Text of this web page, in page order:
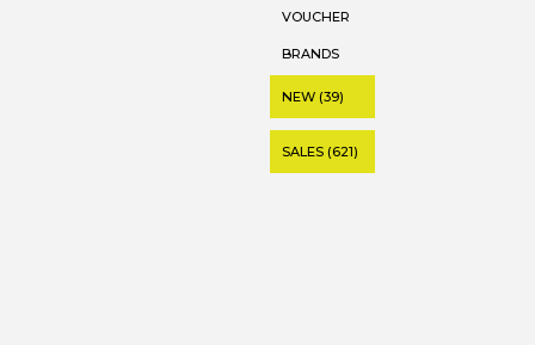
VOUCHER
BRANDS
NEW (39)
SALES (621)